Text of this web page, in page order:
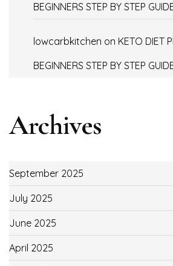
BEGINNERS STEP BY STEP
lowcarbkitchen on KETO DIET
BEGINNERS STEP BY STEP
Archives
September 2025
July 2025
June 2025
April 2025